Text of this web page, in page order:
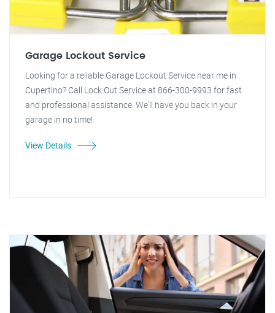
Garage Lockout Service
Looking for a reliable Garage Lockout Service near me in
Cupertino? Call Lock Out Service at 866-300-9993 for fast
and professional assistance. We'll have you back in your
garage in no time!
View Details